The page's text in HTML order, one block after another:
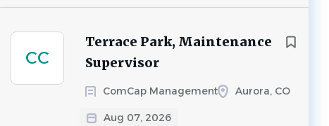
CC
Terrace Park, Maintenance
Supervisor
ComCap Management Aurora, CO
Aug 07, 2026